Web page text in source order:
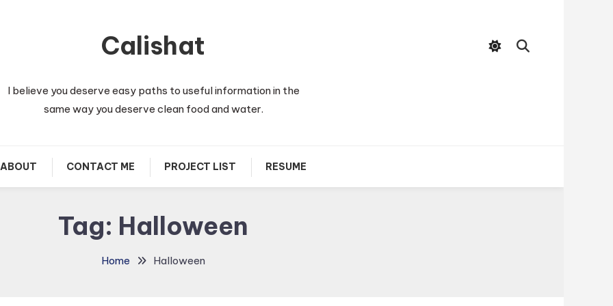
Calishat
I believe you deserve easy paths to useful information in the
same way you deserve clean food and water.
ABOUT CONTACT ME PROJECT LIST RESUME
Tag: Halloween
Home Halloween